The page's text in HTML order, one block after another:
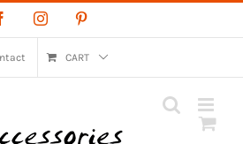
FacebookInstagram
CART